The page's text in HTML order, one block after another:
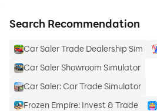
Search Recommendation
Car Saler Trade Dealership Sim
Car Saler Showroom Simulator
Car Saler: Car Trade Simulator
Frozen Empire: Invest & Trade